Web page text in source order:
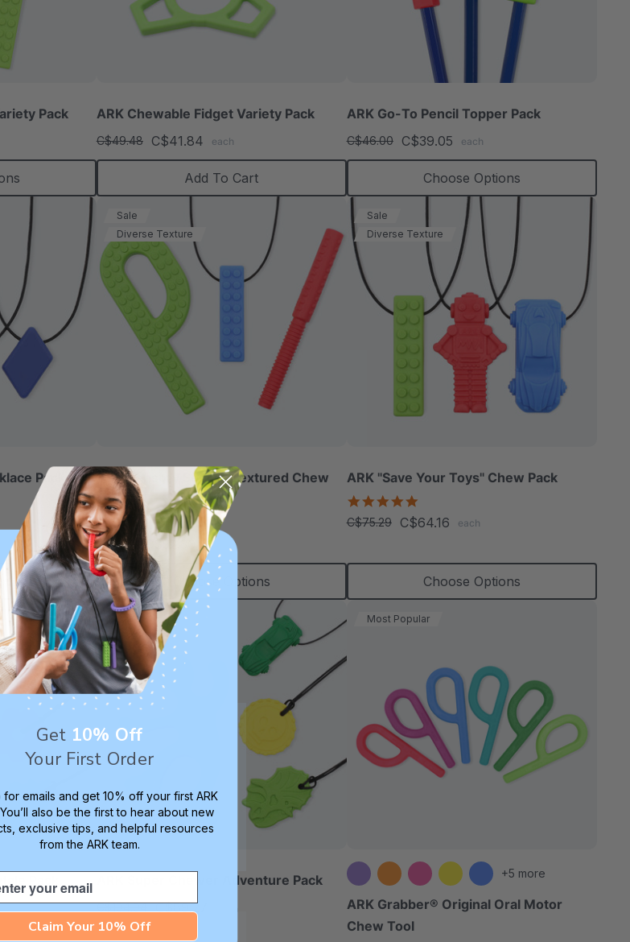
Pack ARK Chewable Fidget Variety Pack
C$49.48 C$41.84 each
Add To Cart
ARK Go-To Pencil Topper Pack
C$46.00 C$39.05 each
Choose Options
Pack
Sale
Diverse Texture
ARK Sensory Seeker Textured Chew
Pack
5.0
star
rating
C$61.71 C$52.30 each
Choose Options
Sale
Diverse Texture
ARK "Save Your Toys" Chew Pack
rating
C$75.29 C$64.16 each
Choose Options
Pack
Sale
ARK Super Chewer Adventure Pack
C$104.94 C$89.27
Most Popular
+5 more
ARK Grabber® Original Oral Motor
Chew Tool
Get 10% Off
Your First Order
for emails and get 10% off your first ARK
also be the first to hear about new
exclusive tips, and helpful resources
from the ARK team.
Claim Your 10% Off